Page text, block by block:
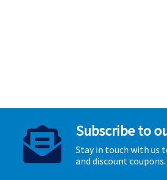
Subscribe to
Stay in touch with us
and discount coupons.